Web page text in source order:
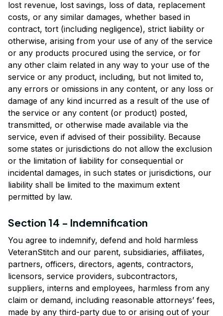
lost revenue, lost savings, loss of data, replacement
costs, or any similar damages, whether based in
contract, tort (including negligence), strict liability or
otherwise, arising from your use of any of the service
or any products procured using the service, or for
any other claim related in any way to your use of the
service or any product, including, but not limited to,
any errors or omissions in any content, or any loss or
damage of any kind incurred as a result of the use of
the service or any content (or product) posted,
transmitted, or otherwise made available via the
service, even if advised of their possibility. Because
some states or jurisdictions do not allow the exclusion
or the limitation of liability for consequential or
incidental damages, in such states or jurisdictions, our
liability shall be limited to the maximum extent
permitted by law.
Section 14 - Indemnification
VeteranStitch and our parent, subsidiaries, affiliates,
partners, officers, directors, agents, contractors,
licensors, service providers, subcontractors,
suppliers, interns and employees, harmless from any
claim or demand, including reasonable attorneys’ fees,
made by any third-party due to or arising out of your